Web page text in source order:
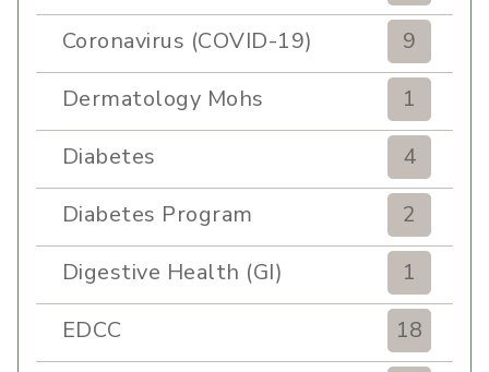
Coronavirus (COVID-19)
9
Dermatology Mohs
1
Diabetes
4
Diabetes Program
2
Digestive Health (GI)
1
EDCC
18